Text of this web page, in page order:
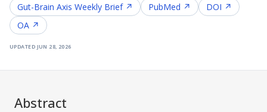
Gut-Brain Axis Weekly Brief ↗ PubMed ↗
DOI ↗
OA ↗
updated jun 28, 2026
Abstract